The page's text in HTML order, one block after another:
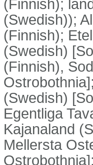
(Finnish);
(Swedish));
(Finnish);
(Swedish)
(Finnish),
(Swedish)
Egentliga
Kajanaland
Mellersta